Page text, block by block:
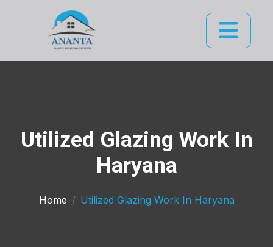
Utilized Glazing Work In
Haryana
Home Utilized Glazing Work In Haryana